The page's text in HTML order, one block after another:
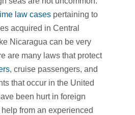
law casespertaining to
acquired in Central
Nicaragua can be very
are many laws that protect
, cruise passengers, and
that occur in the United
been hurt in foreign
from an experienced